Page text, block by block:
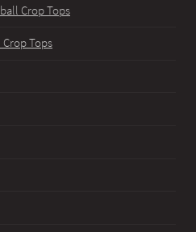
Crop Tops
Tops